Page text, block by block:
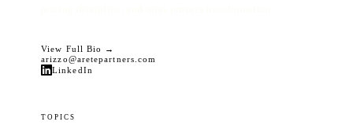
View Full Bio →
arizzo@aretepartners.com
LinkedIn
TOPICS